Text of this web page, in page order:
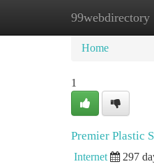
99webdirectory
Home
Home
1
Premier Plastic
Internet 297